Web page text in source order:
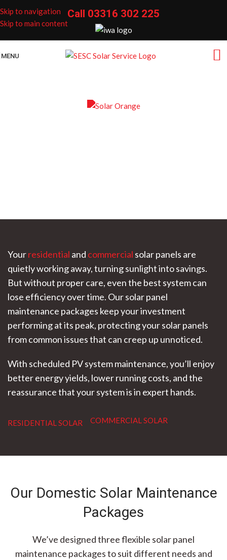
Skip to navigation
Skip to main content
Call 03316 302 225
MENU
Yourresidential and commercial solar panels are
quietly working away, turning sunlight into savings.
But without proper care, even the best system can
lose efficiency over time. Our solar panel
maintenance packages keep your investment
performing at its peak, protecting your solar panels
from common issues that can creep up unnoticed.
With scheduled PV system maintenance, you’ll enjoy
better energy yields, lower running costs, and the
reassurance that your system is in expert hands.
RESIDENTIAL SOLAR COMMERCIAL SOLAR
Our Domestic Solar Maintenance
Packages
We’ve designed three flexible solar panel
maintenance packages to suit different needs and